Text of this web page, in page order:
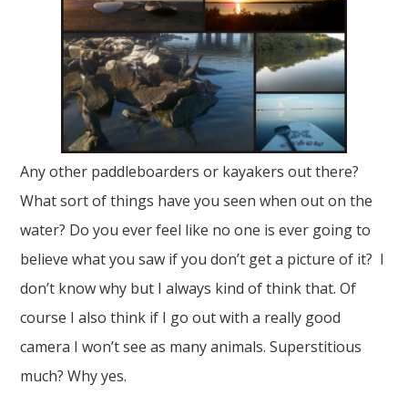
Any other paddleboarders or kayakers out there?
What sort of things have you seen when out on the
water? Do you ever feel like no one is ever going to
believe what you saw if you don’t get a picture of it? I
don’t know why but I always kind of think that. Of
course I also think if I go out with a really good
camera I won’t see as many animals. Superstitious
much? Why yes.